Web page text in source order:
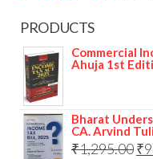
PRODUCTS
Commercial
Ahuja 1st
Bharat
CA. Arvind
₹1,295.00₹